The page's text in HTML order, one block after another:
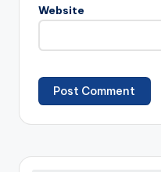
Website